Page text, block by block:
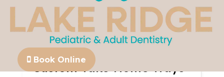
Book Online
In-Office Whitening Vs.
Custom Take-Home Trays